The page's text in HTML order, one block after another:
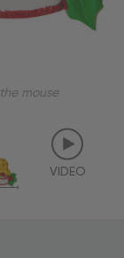
mouse
VIDEO